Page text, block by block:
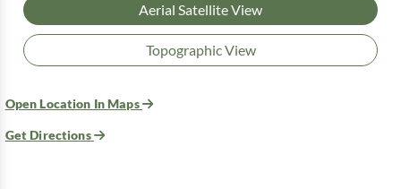
Aerial Satellite View
Topographic View
Open Location In Maps
Get Directions